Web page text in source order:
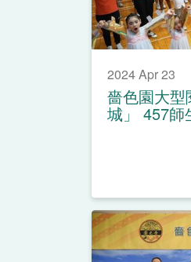
2024 Apr 23
嗇色園大
城」 457